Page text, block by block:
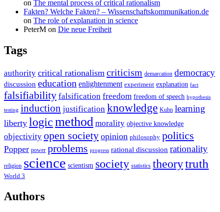
on The mental process of critical rationalism
Fakten? Welche Fakten? – Wissenschaftskommunikation.de
on The role of explanation in science
PeterM on Die neue Freiheit
Tags
authority critical rationalism criticism demarcation democracy
discussion education enlightenment experiment explanation fact
falsifiability falsification freedom freedom of speech hypothesis
testing induction justification knowledge Kuhn learning
liberty logicmethod morality objective knowledge
objectivity open society opinion philosophy politics
Popper power problems progress rational discussion rationality
religion science scientism society statistics theorytruth
World 3
Authors